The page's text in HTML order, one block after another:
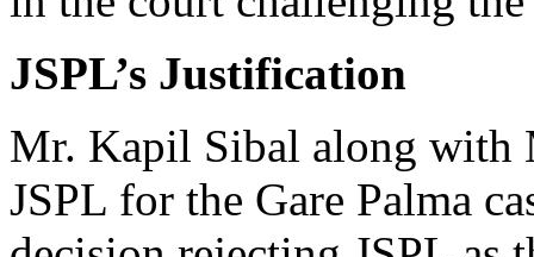
JSPL’s Justification
Mr. Kapil Sibal along with
JSPL for the Gare Palma